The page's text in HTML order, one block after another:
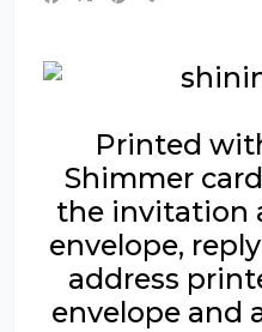
Printed
Shimmer
the invitation
envelope,
address
envelope and